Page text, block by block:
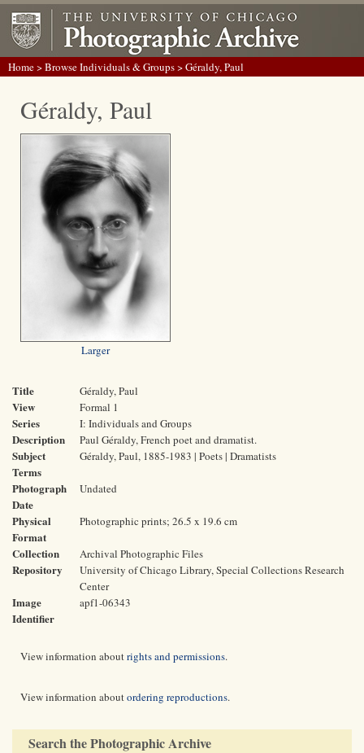
Home>Browse Individuals & Groups> Géraldy, Paul
Géraldy, Paul
Larger
Title Géraldy, Paul
View Formal 1
Series I: Individuals and Groups
Description Paul Géraldy, French poet and dramatist.
Subject
Terms
Géraldy, Paul, 1885-1983 | Poets | Dramatists
Photograph
Date
Undated
Physical
Format
Photographic prints; 26.5 x 19.6 cm
Collection Archival Photographic Files
Repository
University of Chicago Library, Special Collections Research
Center
Image
Identifier
apf1-06343
View information aboutrights and permissions.
View information aboutordering reproductions.
Search the Photographic Archive